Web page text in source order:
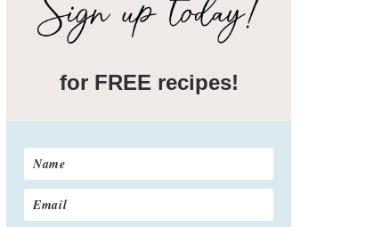
for FREE recipes!